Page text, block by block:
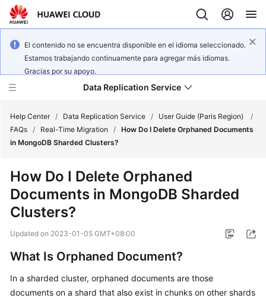
El contenido no se encuentra disponible en el idioma seleccionado.
Estamos trabajando continuamente para agregar más idiomas.
Gracias por su apoyo.
Data Replication Service
Service
Overview
Billing
Getting
Started
Help Center / Data Replication Service / User Guide (Paris Region)
/
FAQs / Real-Time Migration / How Do I Delete Orphaned Documents
in MongoDB Sharded Clusters?
How Do I Delete Orphaned
Documents in MongoDB Sharded
Clusters?
Updated on 2023-01-05 GMT+08:00
What Is Orphaned Document?
In a sharded cluster, orphaned documents are those
documents on a shard that also exist in chunks on other shards